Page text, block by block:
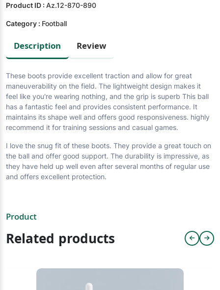
Product ID : Az.12-870-890
Category : Football
Description Review
These boots provide excellent traction and allow for great
maneuverability on the field. The lightweight design makes it
feel like you're wearing nothing, and the grip is superb This ball
has a fantastic feel and provides consistent performance. It
maintains its shape well and offers good responsiveness. highly
recommend it for training sessions and casual games.
I love the snug fit of these boots. They provide a great touch on
the ball and offer good support. The durability is impressive, as
they have held up well even after several months of regular use
and offers excellent protection.
Product
Related products